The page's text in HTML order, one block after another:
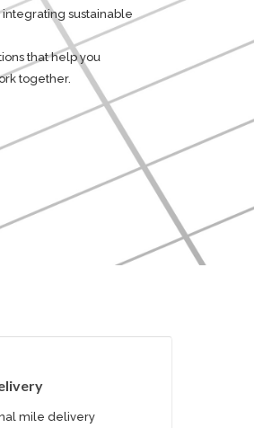
sustainable
that help you
together.
mile delivery